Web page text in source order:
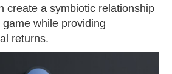
create a symbiotic relationship
while providing
returns.